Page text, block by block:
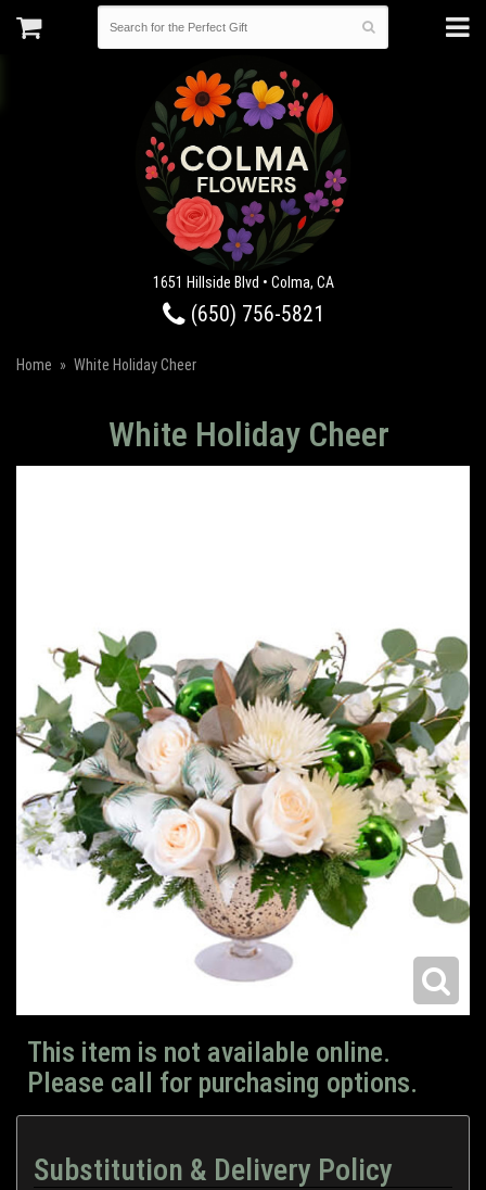
1651 Hillside Blvd • Colma, CA
(650) 756-5821
Home White Holiday Cheer
White Holiday Cheer
This item is not available online.
Please call for purchasing options.
Substitution & Delivery Policy